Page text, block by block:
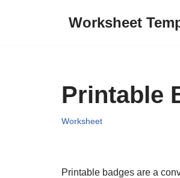
Worksheet
Printable
Worksheet
Printable badges are a